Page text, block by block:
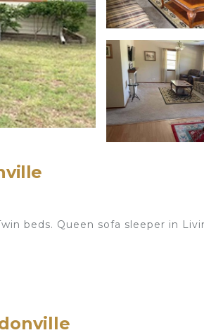
beds. Queen sofa sleeper in
Fireplace, Ceiling Fan,